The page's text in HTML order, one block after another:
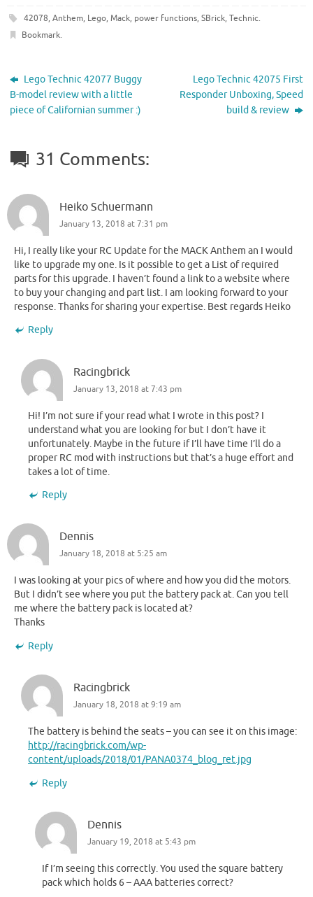
42078, Anthem, Lego, Mack, power functions, SBrick, Technic.
Bookmark.
Lego Technic 42077 Buggy
B-model review with a little
piece of Californian summer :)
Lego Technic 42075 First
Responder Unboxing, Speed
build & review
31 Comments:
Heiko Schuermann
January 13, 2018 at 7:31 pm
Hi, I really like your RC Update for the MACK Anthem an I would
like to upgrade my one. Is it possible to get a List of required
parts for this upgrade. I haven’t found a link to a website where
to buy your changing and part list. I am looking forward to your
response. Thanks for sharing your expertise. Best regards Heiko
Reply
Racingbrick
January 13, 2018 at 7:43 pm
Hi! I’m not sure if your read what I wrote in this post? I
understand what you are looking for but I don’t have it
unfortunately. Maybe in the future if I’ll have time I’ll do a
proper RC mod with instructions but that’s a huge effort and
takes a lot of time.
Reply
Dennis
January 18, 2018 at 5:25 am
I was looking at your pics of where and how you did the motors.
But I didn’t see where you put the battery pack at. Can you tell
me where the battery pack is located at?
Thanks
Reply
Racingbrick
January 18, 2018 at 9:19 am
The battery is behind the seats – you can see it on this image:
http://racingbrick.com/wp-
content/uploads/2018/01/PANA0374_blog_ret.jpg
Reply
Dennis
January 19, 2018 at 5:43 pm
If I’m seeing this correctly. You used the square battery
pack which holds 6 – AAA batteries correct?